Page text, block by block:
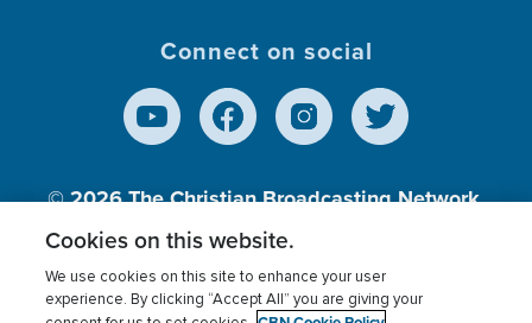
Connect on social
© 2026The Christian Broadcasting Network,
Inc., A nonprofit 501 (c)(3) Charitable
Cookies on this website.
We use cookies on this site to enhance your user
experience. By clicking “Accept All” you are giving your